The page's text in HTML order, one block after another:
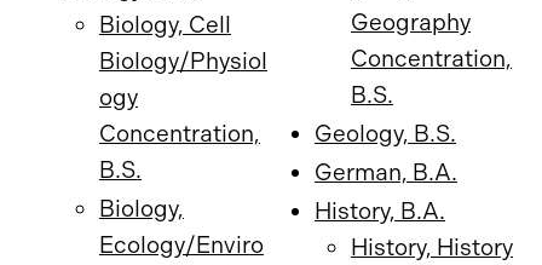
Biology, Cell
Biology/Physiol
ogy
Concentration,
B.S.
Biology,
Ecology/Enviro
Geography
Concentration,
B.S.
Geology, B.S.
German, B.A.
History, B.A.
History, History